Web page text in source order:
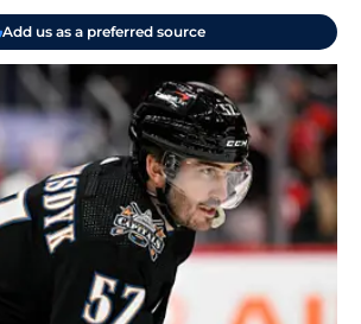
Add us as a preferred source